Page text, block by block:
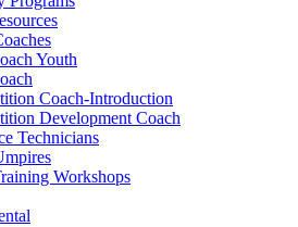
Youth
Coach-Introduction
Development Coach
Technicians
Workshops